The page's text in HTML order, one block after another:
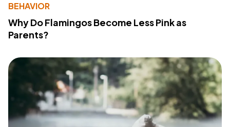
BEHAVIOR
Why Do Flamingos Become Less Pink as
Parents?